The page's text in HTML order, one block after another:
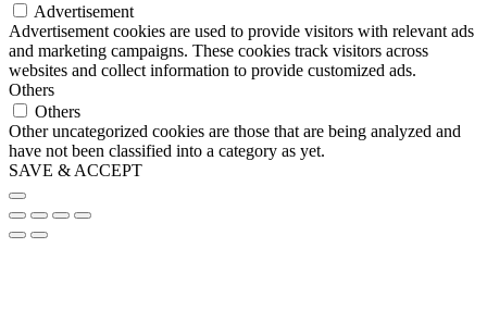
Advertisement
Advertisement cookies are used to provide visitors with relevant ads
and marketing campaigns. These cookies track visitors across
websites and collect information to provide customized ads.
Others
Others
Other uncategorized cookies are those that are being analyzed and
have not been classified into a category as yet.
SAVE & ACCEPT